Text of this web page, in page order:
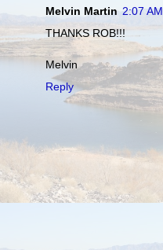
Melvin Martin 2:07 AM
THANKS ROB!!!
Melvin
Reply